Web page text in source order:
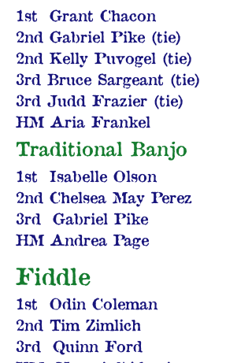
1st Grant Chacon
2nd Gabriel Pike (tie)
2nd Kelly Puvogel (tie)
3rd Bruce Sargeant (tie)
3rd Judd Frazier (tie)
HM Aria Frankel
Traditional Banjo
1st Isabelle Olson
2nd Chelsea May Perez
3rd Gabriel Pike
HM Andrea Page
Fiddle
1st Odin Coleman
2nd Tim Zimlich
3rd Quinn Ford